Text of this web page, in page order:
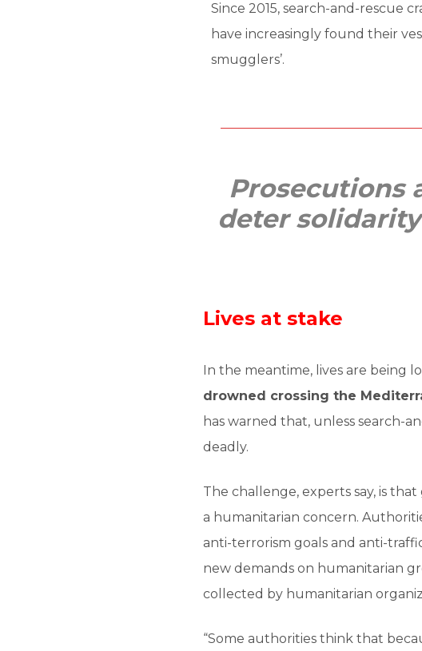
Since 2015, search-and-rescue
have increasingly found their
smugglers’.
Prosecutions
deter
Lives at stake
In the meantime, lives are being
drowned crossing the
has warned that, unless search-
deadly.
The challenge, experts say, is
a humanitarian concern.
anti-terrorism goals and anti-
new demands on humanitarian
collected by humanitarian
“Some authorities think that